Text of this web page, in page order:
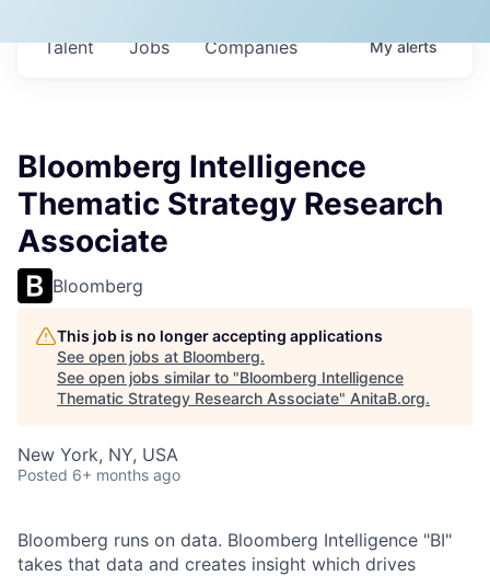
Jobs Companies
Talent Myalerts
Bloomberg Intelligence
Thematic Strategy Research
Associate
Bloomberg
This job is no longer accepting applications
See open jobs at Bloomberg.
See open jobs similar to "Bloomberg Intelligence
Thematic Strategy Research Associate" AnitaB.org.
New York, NY, USA
Posted 6+ months ago
Bloomberg runs on data. Bloomberg Intelligence "BI"
takes that data and creates insight which drives